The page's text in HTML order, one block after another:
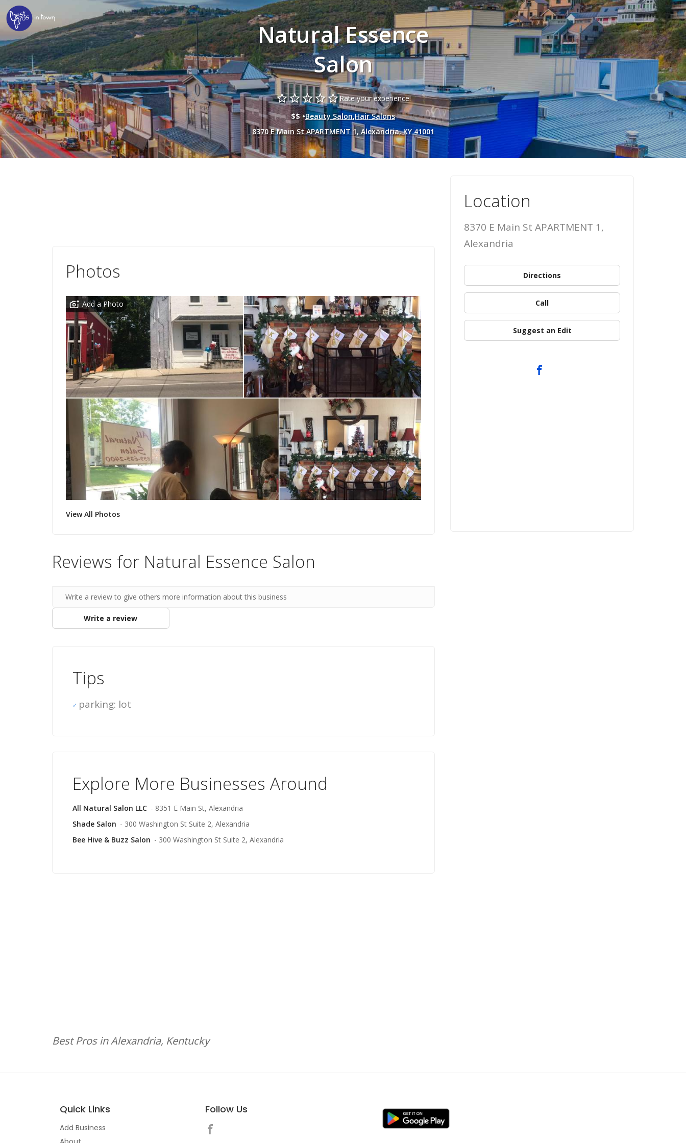
Natural Essence
Salon
star_borderstar_borderstar_borderstar_borderstar_borderRate your experience!
$$ •Beauty Salon,Hair Salons
8370 E Main St APARTMENT 1, Alexandria, KY 41001
Photos
Add a Photo
View All Photos
Reviews for Natural Essence Salon
Write a review to give others more information about this business
Write a review
Tips
parking: lot
Explore More Businesses Around
All Natural Salon LLC - 8351 E Main St, Alexandria
Shade Salon - 300 Washington St Suite 2, Alexandria
Bee Hive & Buzz Salon - 300 Washington St Suite 2, Alexandria
Best Pros in Alexandria, Kentucky
Location
8370 E Main St APARTMENT 1,
Alexandria
Directions
Call
Suggest an Edit
Quick Links
Add Business
Follow Us